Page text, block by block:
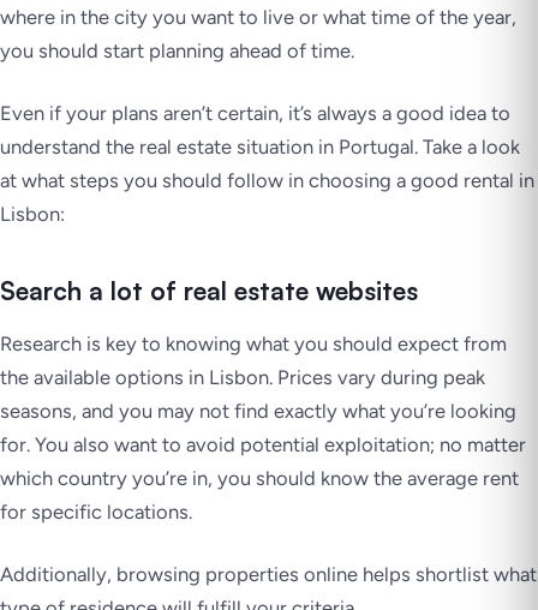
where in the city you want to live or what time of the year,
you should start planning ahead of time.
Even if your plans aren’t certain, it’s always a good idea to
understand the real estate situation in Portugal. Take a look
at what steps you should follow in choosing a good rental in
Lisbon:
Search a lot of real estate websites
Research is key to knowing what you should expect from
the available options in Lisbon. Prices vary during peak
seasons, and you may not find exactly what you’re looking
for. You also want to avoid potential exploitation; no matter
which country you’re in, you should know the average rent
for specific locations.
Additionally, browsing properties online helps shortlist what